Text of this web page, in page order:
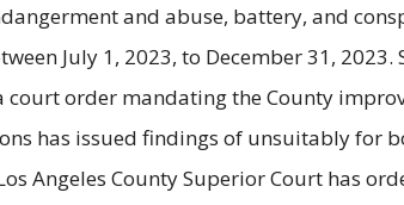
and abuse, battery, and
July 1, 2023, to December 31, 2023.
court order mandating the County
has issued findings of unsuitably for
Angeles County Superior Court has